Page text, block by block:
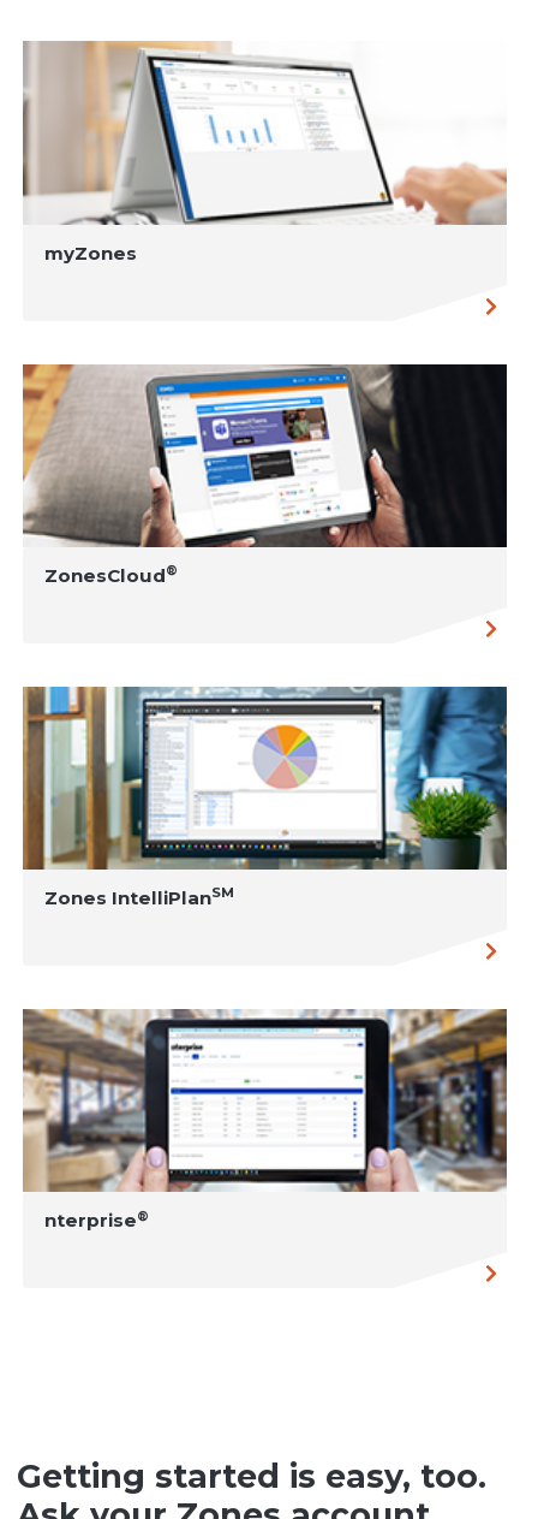
myZones
ZonesCloud®
Zones IntelliPlanSM
nterprise®
Getting started is easy, too.